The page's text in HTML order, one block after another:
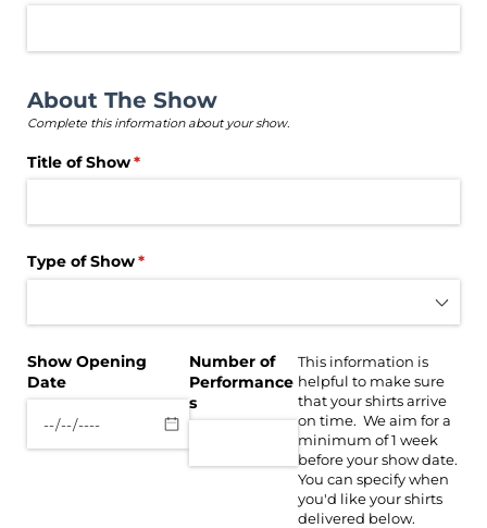
About The Show
Complete this information about your show.
Title of Show*
(required)
Type of Show*
(required)
Show Opening
Date
Number of
Performance
s
This information is
helpful to make sure
that your shirts arrive
on time. We aim for a
minimum of 1 week
before your show date.
You can specify when
you'd like your shirts
delivered below.